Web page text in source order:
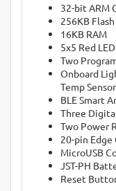
32-bit ARM
256KB Flash
16KB RAM
5x5 Red
Two
Onboard
Temp
BLE Smart
Three
Two Power
20-pin
MicroUSB
JST-PH
Reset